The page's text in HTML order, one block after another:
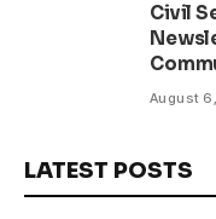
Civil
Drive
August
LATEST POSTS